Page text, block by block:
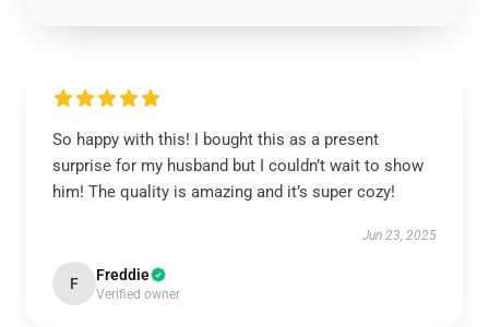
So happy with this! I bought this as a present
surprise for my husband but I couldn’t wait to show
him! The quality is amazing and it’s super cozy!
Jun 23, 2025
F Freddie
Verified owner